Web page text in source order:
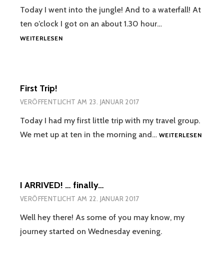
Today I went into the jungle! And to a waterfall! At
ten o’clock I got on an about 1.30 hour…
WEITERLESENPIHA
First Trip!
VERÖFFENTLICHT AM 23. JANUAR 2017
Today I had my first little trip with my travel group.
We met up at ten in the morning and… WEITERLESENFIRST
I ARRIVED! … finally…
VERÖFFENTLICHT AM 22. JANUAR 2017
Well hey there! As some of you may know, my
journey started on Wednesday evening.